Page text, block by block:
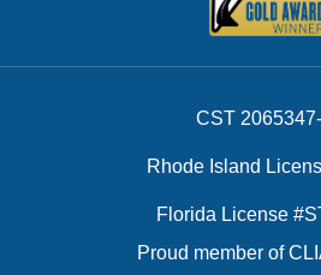
CST
Rhode Island
Florida License
Proud member of